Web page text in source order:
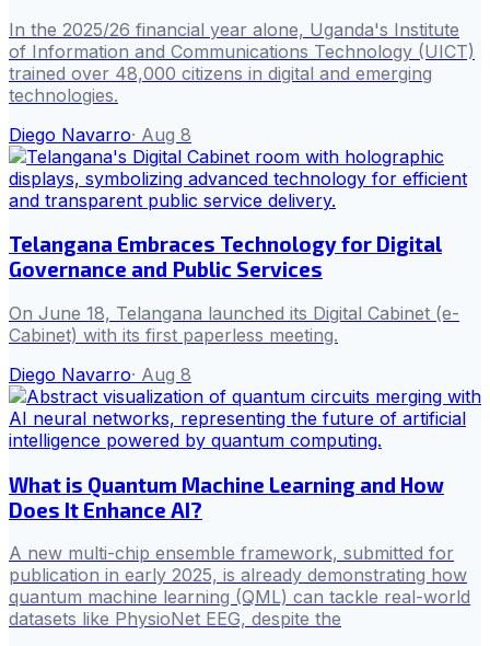
In the 2025/26 financial year alone, Uganda's Institute
of Information and Communications Technology (UICT)
trained over 48,000 citizens in digital and emerging
technologies.
Diego Navarro· Aug 8
Telangana Embraces Technology for Digital
Governance and Public Services
On June 18, Telangana launched its Digital Cabinet (e-
Cabinet) with its first paperless meeting.
Diego Navarro· Aug 8
What is Quantum Machine Learning and How
Does It Enhance AI?
A new multi-chip ensemble framework, submitted for
publication in early 2025, is already demonstrating how
quantum machine learning (QML) can tackle real-world
datasets like PhysioNet EEG, despite the